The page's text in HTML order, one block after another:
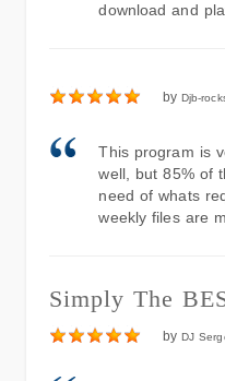
download and
by Djb-
This program is
well, but 85% of
need of whats
weekly files are
Simply The
by DJ